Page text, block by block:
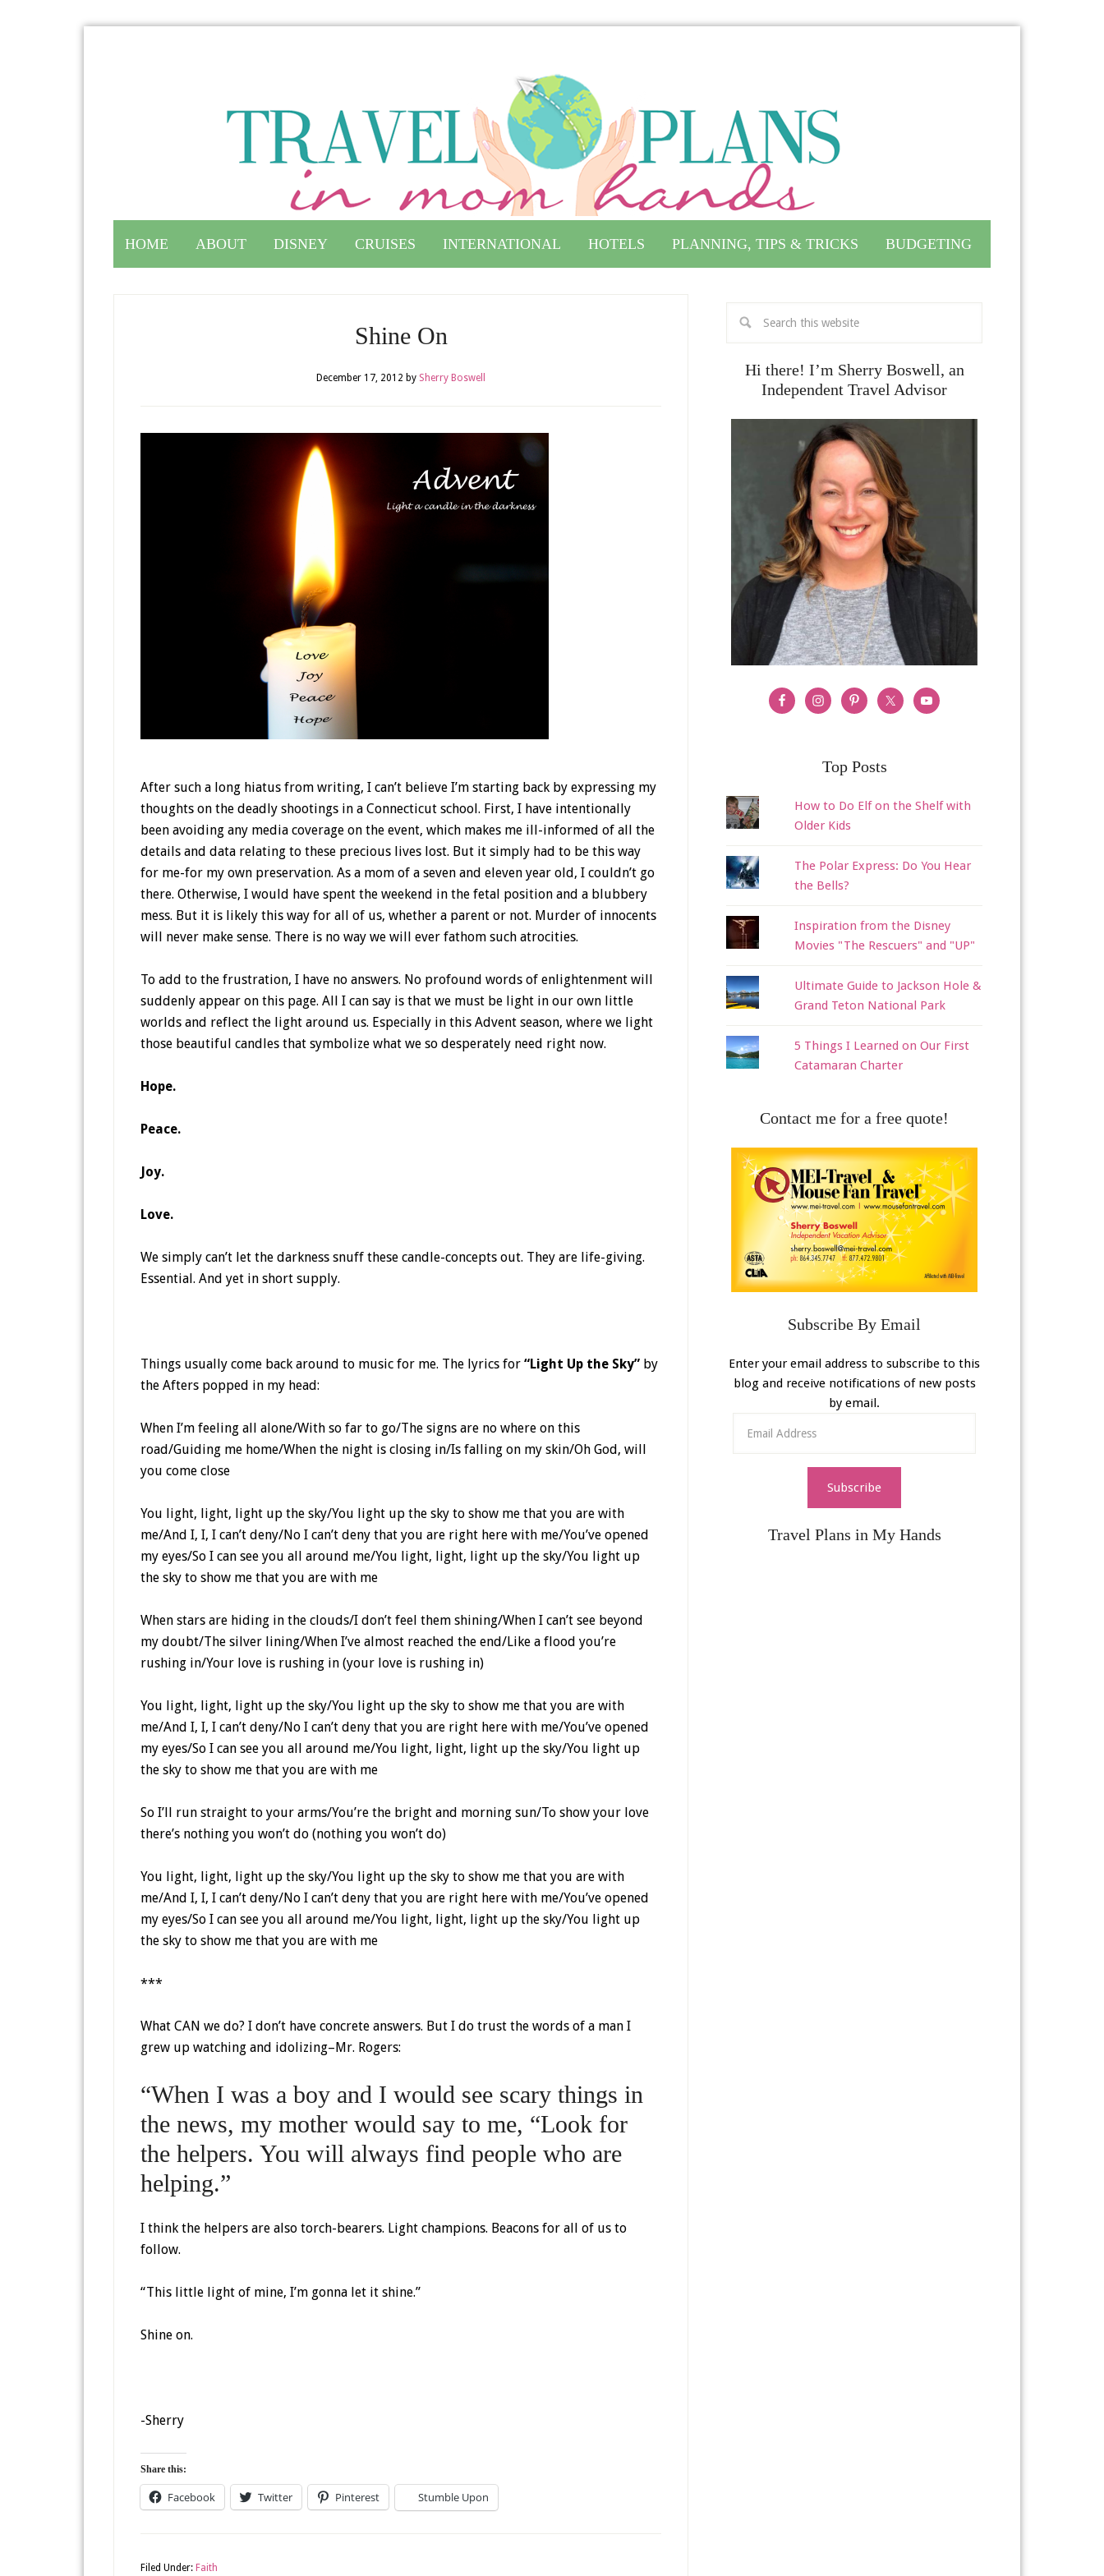
HOME ABOUT DISNEY CRUISES INTERNATIONAL HOTELS PLANNING, TIPS & TRICKS BUDGETING
Shine On
December 17, 2012 by Sherry Boswell
After such a long hiatus from writing, I can’t believe I’m starting back by expressing my
thoughts on the deadly shootings in a Connecticut school. First, I have intentionally
been avoiding any media coverage on the event, which makes me ill-informed of all the
details and data relating to these precious lives lost. But it simply had to be this way
for me-for my own preservation. As a mom of a seven and eleven year old, I couldn’t go
there. Otherwise, I would have spent the weekend in the fetal position and a blubbery
mess. But it is likely this way for all of us, whether a parent or not. Murder of innocents
will never make sense. There is no way we will ever fathom such atrocities.
To add to the frustration, I have no answers. No profound words of enlightenment will
suddenly appear on this page. All I can say is that we must be light in our own little
worlds and reflect the light around us. Especially in this Advent season, where we light
those beautiful candles that symbolize what we so desperately need right now.
Hope.
Peace.
Joy.
Love.
We simply can’t let the darkness snuff these candle-concepts out. They are life-giving.
Essential. And yet in short supply.
Things usually come back around to music for me. The lyrics for “Light Up the Sky” by
the Afters popped in my head:
When I’m feeling all alone/With so far to go/The signs are no where on this
road/Guiding me home/When the night is closing in/Is falling on my skin/Oh God, will
you come close
You light, light, light up the sky/You light up the sky to show me that you are with
me/And I, I, I can’t deny/No I can’t deny that you are right here with me/You’ve opened
my eyes/So I can see you all around me/You light, light, light up the sky/You light up
the sky to show me that you are with me
When stars are hiding in the clouds/I don’t feel them shining/When I can’t see beyond
my doubt/The silver lining/When I’ve almost reached the end/Like a flood you’re
rushing in/Your love is rushing in (your love is rushing in)
You light, light, light up the sky/You light up the sky to show me that you are with
me/And I, I, I can’t deny/No I can’t deny that you are right here with me/You’ve opened
my eyes/So I can see you all around me/You light, light, light up the sky/You light up
the sky to show me that you are with me
So I’ll run straight to your arms/You’re the bright and morning sun/To show your love
there’s nothing you won’t do (nothing you won’t do)
You light, light, light up the sky/You light up the sky to show me that you are with
me/And I, I, I can’t deny/No I can’t deny that you are right here with me/You’ve opened
my eyes/So I can see you all around me/You light, light, light up the sky/You light up
the sky to show me that you are with me
***
What CAN we do? I don’t have concrete answers. But I do trust the words of a man I
grew up watching and idolizing–Mr. Rogers:
“When I was a boy and I would see scary things in
the news, my mother would say to me, “Look for
the helpers. You will always find people who are
helping.”
I think the helpers are also torch-bearers. Light champions. Beacons for all of us to
follow.
“This little light of mine, I’m gonna let it shine.”
Shine on.
-Sherry
Share this:
Facebook Twitter Pinterest Stumble Upon
Filed Under: Faith
Hi there! I’m Sherry Boswell, an
Independent Travel Advisor
Top Posts
How to Do Elf on the Shelf with
Older Kids
The Polar Express: Do You Hear
the Bells?
Inspiration from the Disney
Movies "The Rescuers" and "UP"
Ultimate Guide to Jackson Hole &
Grand Teton National Park
5 Things I Learned on Our First
Catamaran Charter
Contact me for a free quote!
Subscribe By Email
Enter your email address to subscribe to this
blog and receive notifications of new posts
by email.
Address
Subscribe
Travel Plans in My Hands